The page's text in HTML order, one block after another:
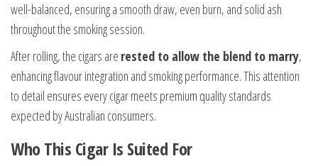
well-balanced, ensuring a smooth draw, even burn, and solid ash
throughout the smoking session.
After rolling, the cigars are rested to allow the blend to marry,
enhancing flavour integration and smoking performance. This attention
to detail ensures every cigar meets premium quality standards
expected by Australian consumers.
Who This Cigar Is Suited For